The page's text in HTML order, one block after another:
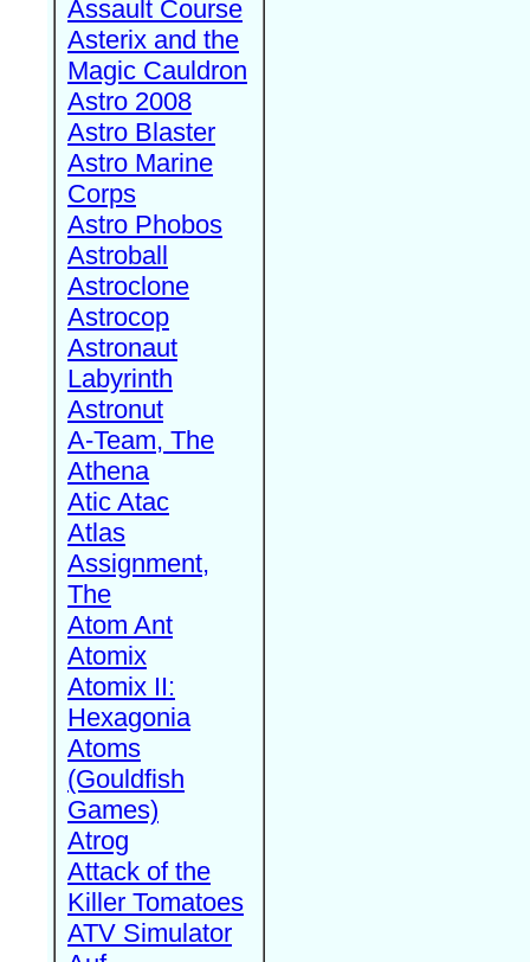
Assault Course
Asterix and the
Magic Cauldron
Astro 2008
Astro Blaster
Astro Marine
Corps
Astro Phobos
Astroball
Astroclone
Astrocop
Astronaut
Labyrinth
Astronut
A-Team, The
Athena
Atic Atac
Atlas
Assignment,
The
Atom Ant
Atomix
Atomix II:
Hexagonia
Atoms
(Gouldfish
Games)
Atrog
Attack of the
Killer Tomatoes
ATV Simulator